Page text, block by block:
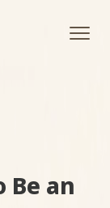
Be an